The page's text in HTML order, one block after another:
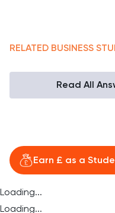
RELATED BUSINESS
Read All
Earn £ as a
Loading...
Loading...